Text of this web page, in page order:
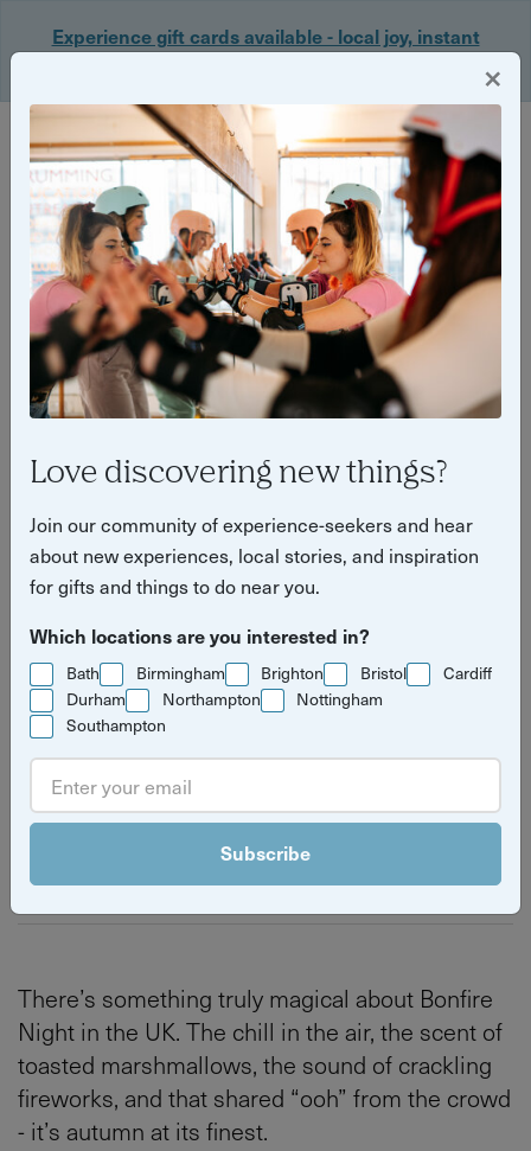
Experience gift cards available - local joy, instant
Login
7 unmissable bonfire night &
fireworks experiences in the
UK
Autumn Bath Cardiff Bristol
Nottingham Birmingham
Read
ByIzzy Kirby
Last updated on Thursday 4 June 2026
There’s something truly magical about Bonfire
Night in the UK. The chill in the air, the scent of
toasted marshmallows, the sound of crackling
fireworks, and that shared “ooh” from the crowd
- it’s autumn at its finest.
×
Love discovering new things?
Join our community of experience-seekers and hear
about new experiences, local stories, and inspiration
for gifts and things to do near you.
Which locations are you interested in?
Bath Birmingham Brighton Bristol
Cardiff
Durham
Northampton
Nottingham
Southampton
Subscribe